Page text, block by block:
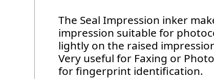
The Seal Impression inker
impression suitable for
lightly on the raised
Very useful for Faxing or
for fingerprint identification.